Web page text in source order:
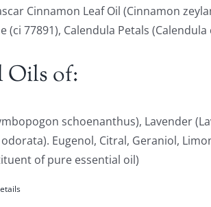
Cinnamon Leaf Oil (Cinnamon
(ci 77891), Calendula Petals
Oils of:
schoenanthus), Lavender
odorata). Eugenol, Citral, Geraniol,
of pure essential oil)